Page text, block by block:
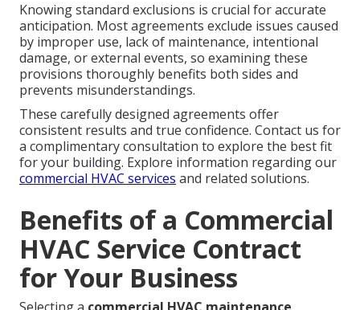
Knowing standard exclusions is crucial for accurate
anticipation. Most agreements exclude issues caused
by improper use, lack of maintenance, intentional
damage, or external events, so examining these
provisions thoroughly benefits both sides and
prevents misunderstandings.
These carefully designed agreements offer
consistent results and true confidence. Contact us for
a complimentary consultation to explore the best fit
for your building. Explore information regarding our
commercial HVAC services and related solutions.
Benefits of a Commercial
HVAC Service Contract
for Your Business